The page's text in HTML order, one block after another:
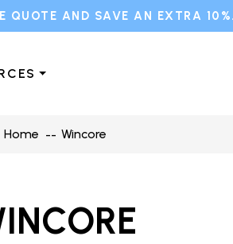
QUOTE AND SAVE AN EXTRA 10%.
Home Wincore